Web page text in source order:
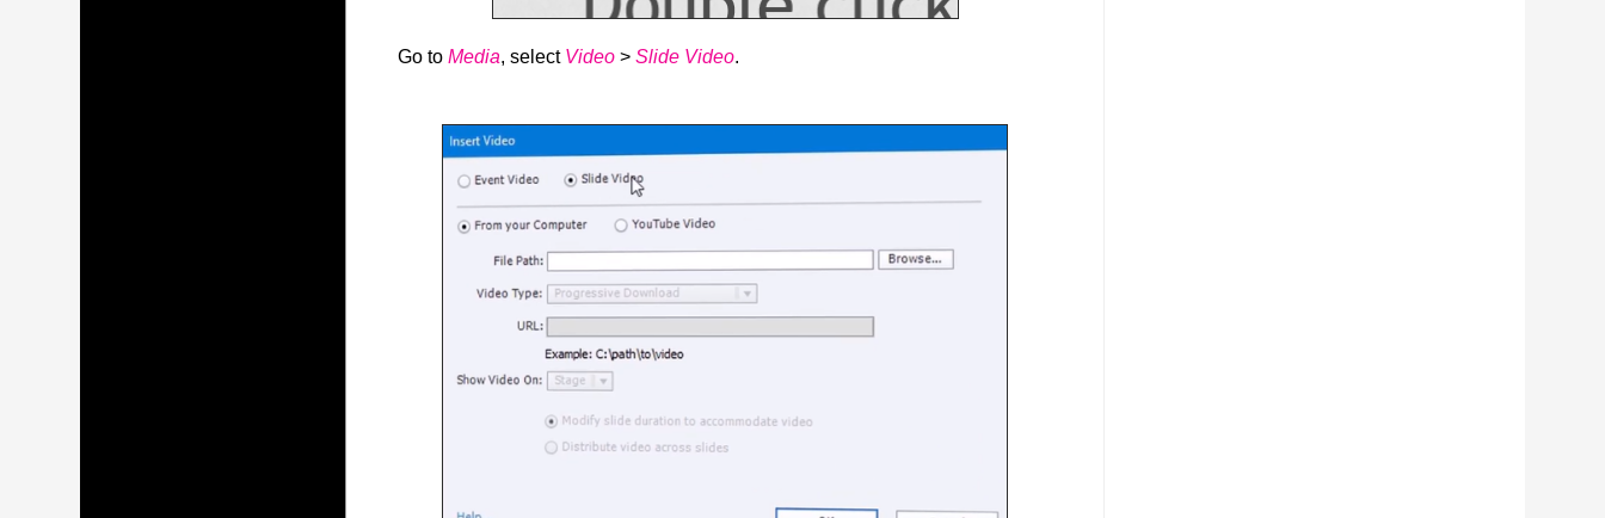
Go toMedia, select Video >Slide Video.